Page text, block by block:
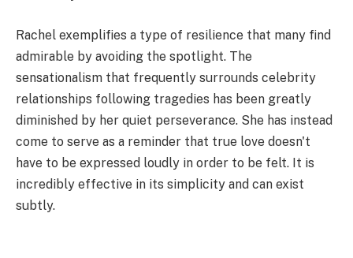
Rachel exemplifies a type of resilience that many find
admirable by avoiding the spotlight. The
sensationalism that frequently surrounds celebrity
relationships following tragedies has been greatly
diminished by her quiet perseverance. She has instead
come to serve as a reminder that true love doesn't
have to be expressed loudly in order to be felt. It is
incredibly effective in its simplicity and can exist
subtly.